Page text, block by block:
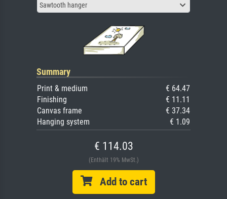
Sawtooth hanger
Summary
Print & medium
€ 64.47
Finishing
€ 11.11
Canvas frame
€ 37.34
Hanging system
€ 1.09
€ 114.03
(Enthält 19% MwSt.)
Add to cart